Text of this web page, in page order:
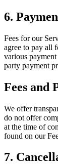
6.
Fees for our
agree to pay all
various
party payment
Fees and
We offer
do not offer
at the time of
found on our
7.